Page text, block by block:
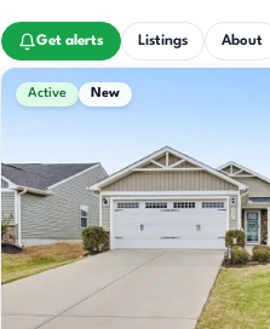
Get alerts Listings About
Active & Pending Listings
Active New